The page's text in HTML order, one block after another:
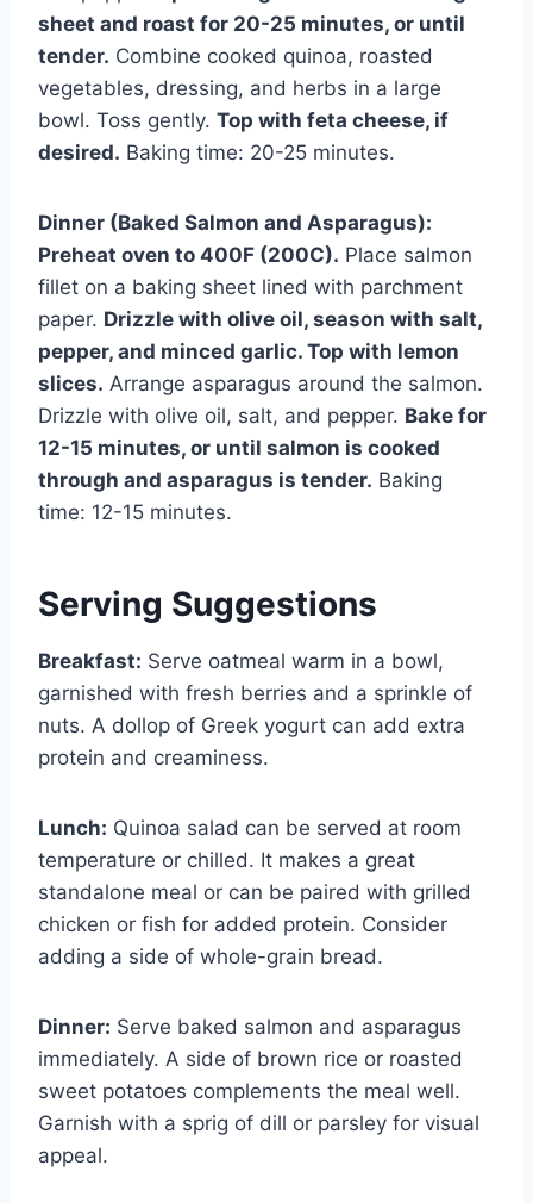
sheet and roast for 20-25 minutes, or until
tender. Combine cooked quinoa, roasted
vegetables, dressing, and herbs in a large
bowl. Toss gently. Top with feta cheese, if
desired. Baking time: 20-25 minutes.
Dinner (Baked Salmon and Asparagus):
Preheat oven to 400F (200C). Place salmon
fillet on a baking sheet lined with parchment
paper. Drizzle with olive oil, season with salt,
pepper, and minced garlic. Top with lemon
slices. Arrange asparagus around the salmon.
Drizzle with olive oil, salt, and pepper. Bake for
12-15 minutes, or until salmon is cooked
through and asparagus is tender. Baking
time: 12-15 minutes.
Serving Suggestions
Breakfast: Serve oatmeal warm in a bowl,
garnished with fresh berries and a sprinkle of
nuts. A dollop of Greek yogurt can add extra
protein and creaminess.
Lunch: Quinoa salad can be served at room
temperature or chilled. It makes a great
standalone meal or can be paired with grilled
chicken or fish for added protein. Consider
adding a side of whole-grain bread.
Dinner: Serve baked salmon and asparagus
immediately. A side of brown rice or roasted
sweet potatoes complements the meal well.
Garnish with a sprig of dill or parsley for visual
appeal.